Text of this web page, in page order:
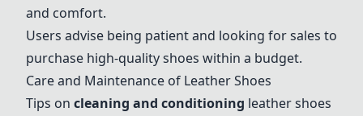
and comfort.
Users advise being patient and looking for sales to
purchase high-quality shoes within a budget.
Care and Maintenance of Leather Shoes
Tips on cleaning and conditioning leather shoes